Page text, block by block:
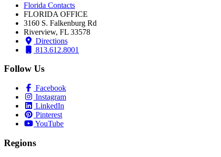
Florida Contacts
FLORIDA OFFICE
3160 S. Falkenburg Rd
Riverview, FL 33578
Directions
813.612.8001
Follow Us
Facebook
Instagram
LinkedIn
Pinterest
YouTube
Regions